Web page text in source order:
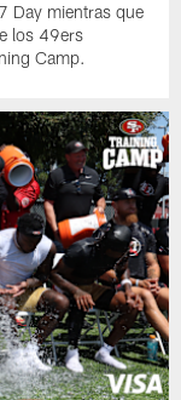
Day mientras que
los 49ers
Camp.